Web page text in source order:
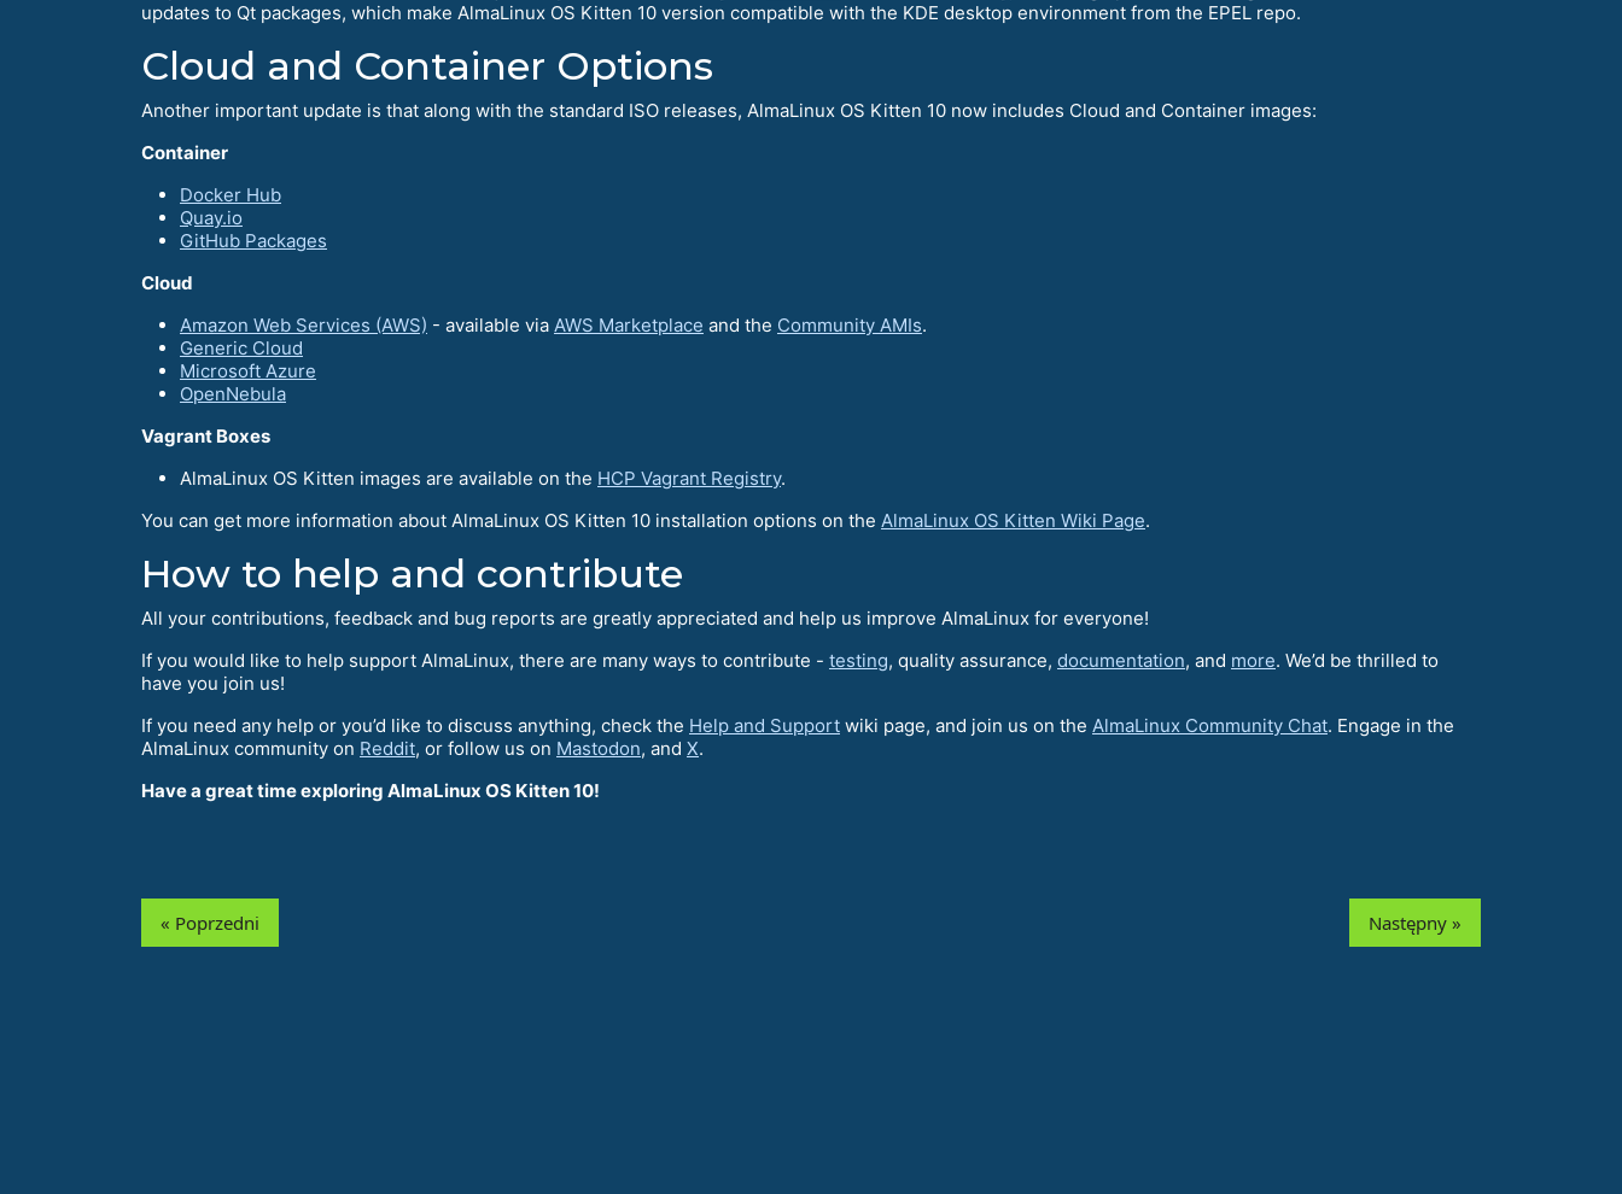
updates to Qt packages, which make AlmaLinux OS Kitten 10 version compatible with the KDE desktop environment from the EPEL repo.
Cloud and Container Options
Another important update is that along with the standard ISO releases, AlmaLinux OS Kitten 10 now includes Cloud and Container images:
Container
Docker Hub
Quay.io
GitHub Packages
Cloud
Amazon Web Services (AWS) - available via AWS Marketplace and the Community AMIs.
Generic Cloud
Microsoft Azure
OpenNebula
Vagrant Boxes
AlmaLinux OS Kitten images are available on the HCP Vagrant Registry.
You can get more information about AlmaLinux OS Kitten 10 installation options on the AlmaLinux OS Kitten Wiki Page.
How to help and contribute
All your contributions, feedback and bug reports are greatly appreciated and help us improve AlmaLinux for everyone!
If you would like to help support AlmaLinux, there are many ways to contribute - testing, quality assurance, documentation, and more. We’d be thrilled to
have you join us!
If you need any help or you’d like to discuss anything, check the Help and Support wiki page, and join us on the AlmaLinux Community Chat. Engage in the
AlmaLinux community on Reddit, or follow us on Mastodon, and X.
Have a great time exploring AlmaLinux OS Kitten 10!
« Poprzedni Następny »